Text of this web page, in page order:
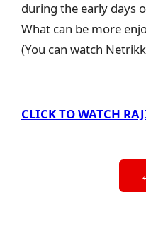
during the early days
What can be more
(You can watch
CLICK TO WATCH